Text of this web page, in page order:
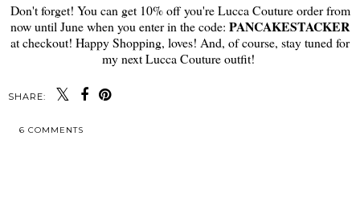
Don't forget! You can get 10% off you're Lucca Couture order from
now until June when you enter in the code: PANCAKESTACKER
at checkout! Happy Shopping, loves! And, of course, stay tuned for
my next Lucca Couture outfit!
SHARE:
6 COMMENTS